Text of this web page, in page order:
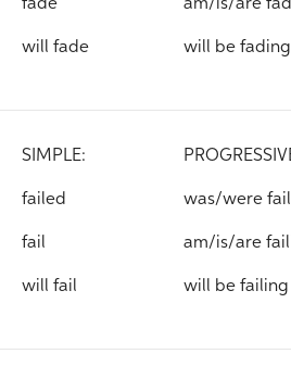
fade
will fade
am/is/are
will be fading
SIMPLE:
failed
fail
will fail
was/were
am/is/are
will be failing